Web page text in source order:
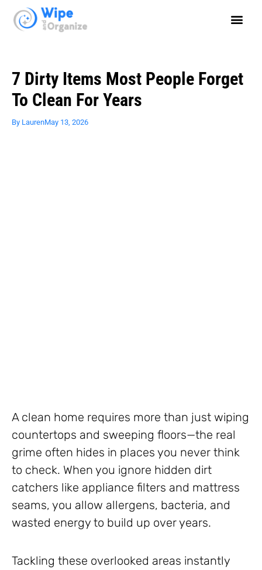
7 Dirty Items Most People Forget
To Clean For Years
By LaurenMay 13, 2026
A clean home requires more than just wiping
countertops and sweeping floors—the real
grime often hides in places you never think
to check. When you ignore hidden dirt
catchers like appliance filters and mattress
seams, you allow allergens, bacteria, and
wasted energy to build up over years.
Tackling these overlooked areas instantly